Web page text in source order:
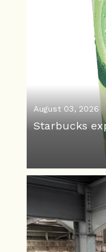
August 03, 2026
Starbucks